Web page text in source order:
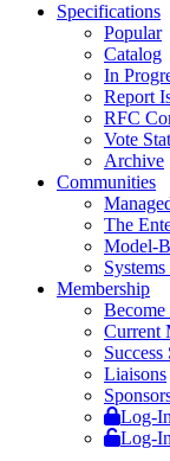
Specifications
Popular
Catalog
In
Report
RFC
Vote
Archive
Communities
The
Model-
Membership
Become
Current
Success
Liaisons
Log-In
Log-